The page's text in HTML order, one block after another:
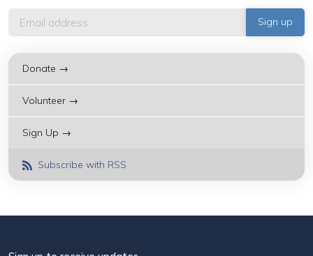
Donate →
Volunteer →
Sign Up →
Subscribe with RSS